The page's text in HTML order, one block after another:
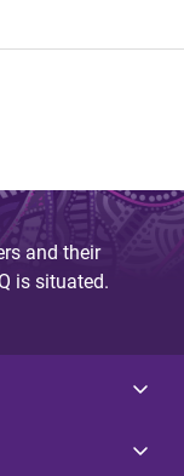
and their
is situated.